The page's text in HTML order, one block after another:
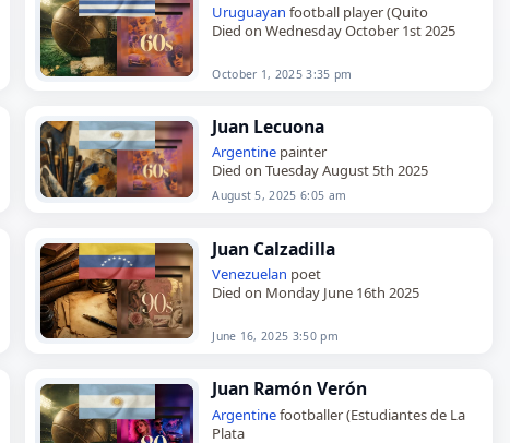
Uruguayan football player (Quito
Died on Wednesday October 1st 2025
October 1, 2025 3:35 pm
Juan Lecuona
Argentine painter
Died on Tuesday August 5th 2025
August 5, 2025 6:05 am
Juan Calzadilla
Venezuelan poet
Died on Monday June 16th 2025
June 16, 2025 3:50 pm
Juan Ramón Verón
Argentinefootballer (Estudiantes de La
Plata